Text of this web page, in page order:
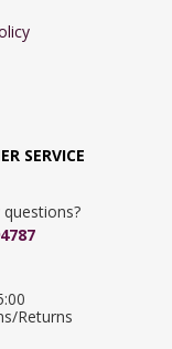
SERVICE
questions?
Returns